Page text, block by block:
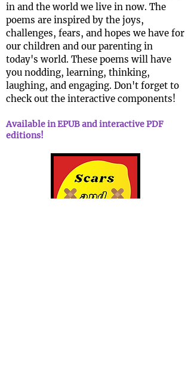
in and the world we live in now. The
poems are inspired by the joys,
challenges, fears, and hopes we have for
our children and our parenting in
today's world. These poems will have
you nodding, learning, thinking,
laughing, and engaging. Don't forget to
check out the interactive components!
Available in EPUB and interactive PDF
editions!